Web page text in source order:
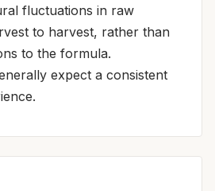
fluctuations in raw
to harvest, rather than
to the formula.
expect a consistent